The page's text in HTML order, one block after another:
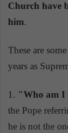
Church have
him.
These are
years as
1. "Who am I
the Pope
he is not the